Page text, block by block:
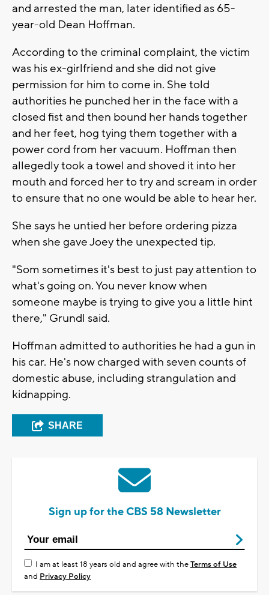
and arrested the man, later identified as 65-
year-old Dean Hoffman.
According to the criminal complaint, the victim
was his ex-girlfriend and she did not give
permission for him to come in. She told
authorities he punched her in the face with a
closed fist and then bound her hands together
and her feet, hog tying them together with a
power cord from her vacuum. Hoffman then
allegedly took a towel and shoved it into her
mouth and forced her to try and scream in order
to ensure that no one would be able to hear her.
She says he untied her before ordering pizza
when she gave Joey the unexpected tip.
"Som sometimes it's best to just pay attention to
what's going on. You never know when
someone maybe is trying to give you a little hint
there," Grundl said.
Hoffman admitted to authorities he had a gun in
his car. He's now charged with seven counts of
domestic abuse, including strangulation and
kidnapping.
SHARE
Sign up for the CBS 58 Newsletter
I am at least 18 years old and agree with theTerms of Use
and Privacy Policy